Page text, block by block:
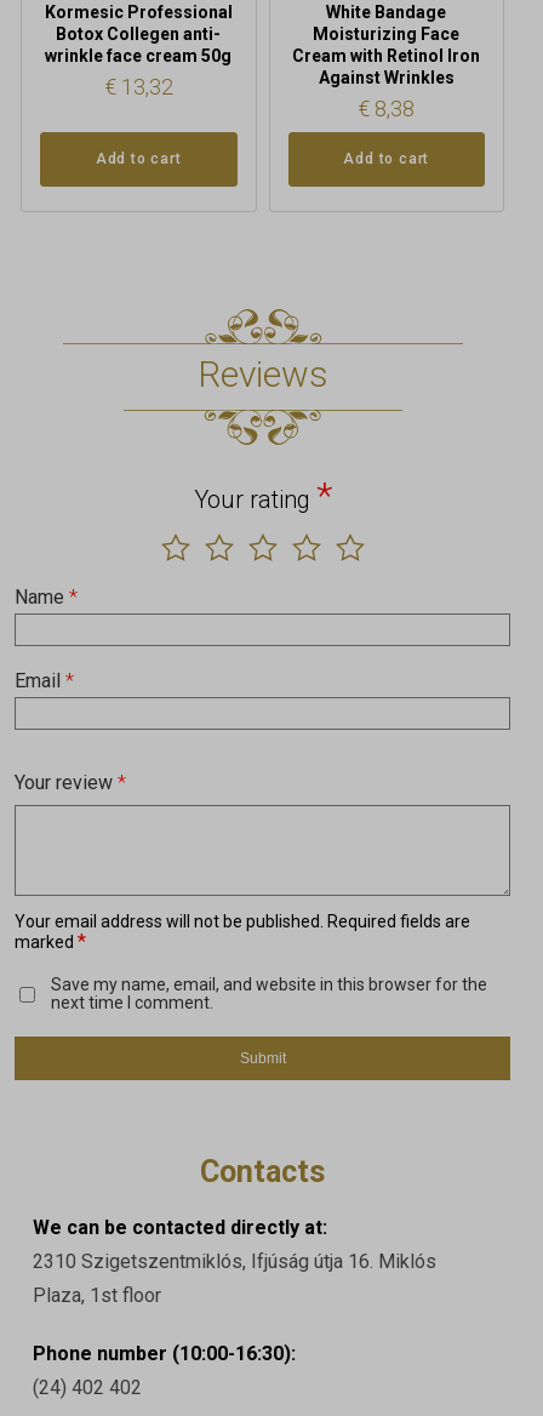
Kormesic Professional
Botox Collegen anti-
wrinkle face cream 50g
€13,32
Add to cart
White Bandage
Moisturizing Face
Cream with Retinol Iron
Against Wrinkles
€ 8,38
Add to cart
Reviews
Your email address will not be published.
Required fields are
marked *
Your rating *
Your review *
Name *
Email *
Save my name, email, and website in this browser for the
next time I comment.
Contacts
We can be contacted directly at:
2310 Szigetszentmiklós, Ifjúság útja 16. Miklós
Plaza, 1st floor
Phone number (10:00-16:30):
(24) 402 402